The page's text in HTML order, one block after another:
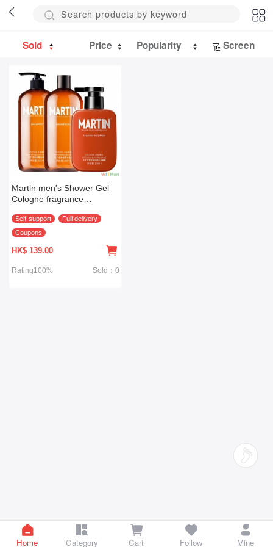
Sold Price Popularity Screen
Martin men's Shower Gel
Cologne fragrance
(body care three piece set)
Self-support
Full delivery
Coupons
HK$ 139.00
Rating100% Sold：0
Home Category Cart Follow Mine